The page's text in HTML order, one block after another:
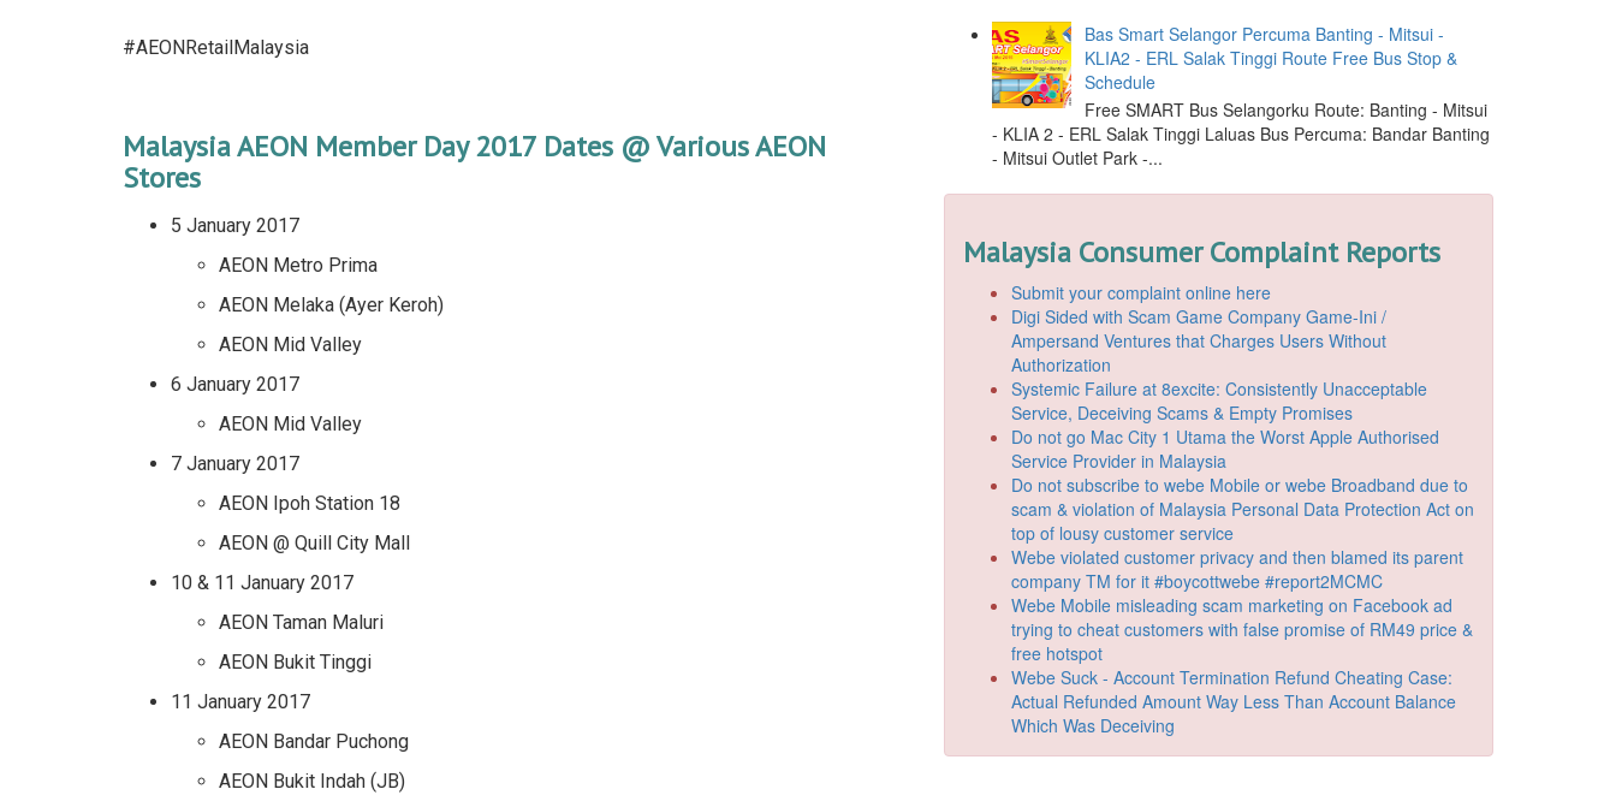
#AEONRetailMalaysia
Malaysia AEON Member Day 2017 Dates @ Various AEON
Stores
5 January 2017
AEON Metro Prima
AEON Melaka (Ayer Keroh)
AEON Mid Valley
6 January 2017
AEON Mid Valley
7 January 2017
AEON Ipoh Station 18
AEON @ Quill City Mall
10 & 11 January 2017
AEON Taman Maluri
AEON Bukit Tinggi
11 January 2017
AEON Bandar Puchong
AEON Bukit Indah (JB)
Bas Smart Selangor Percuma Banting - Mitsui -
KLIA2 - ERL Salak Tinggi Route Free Bus Stop &
Schedule
Free SMART Bus Selangorku Route: Banting - Mitsui
- KLIA 2 - ERL Salak Tinggi Laluas Bus Percuma: Bandar Banting
- Mitsui Outlet Park -...
Malaysia Consumer Complaint Reports
Submit your complaint online here
Digi Sided with Scam Game Company Game-Ini /
Ampersand Ventures that Charges Users Without
Authorization
Systemic Failure at 8excite: Consistently Unacceptable
Service, Deceiving Scams & Empty Promises
Do not go Mac City 1 Utama the Worst Apple Authorised
Service Provider in Malaysia
Do not subscribe to webe Mobile or webe Broadband due to
scam & violation of Malaysia Personal Data Protection Act on
top of lousy customer service
Webe violated customer privacy and then blamed its parent
company TM for it #boycottwebe #report2MCMC
Webe Mobile misleading scam marketing on Facebook ad
trying to cheat customers with false promise of RM49 price &
free hotspot
Webe Suck - Account Termination Refund Cheating Case:
Actual Refunded Amount Way Less Than Account Balance
Which Was Deceiving